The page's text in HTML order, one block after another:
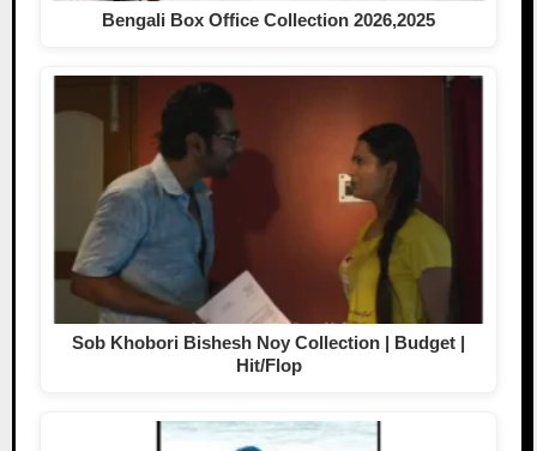
Bengali Box Office Collection 2026,2025
Sob Khobori Bishesh Noy Collection | Budget |
Hit/Flop